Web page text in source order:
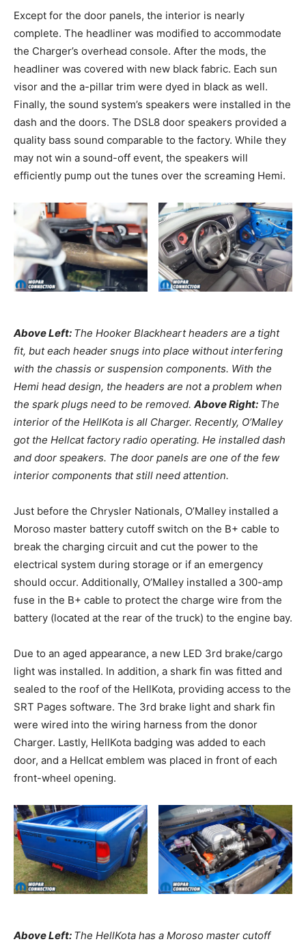
Except for the door panels, the interior is nearly
complete. The headliner was modified to accommodate
the Charger’s overhead console. After the mods, the
headliner was covered with new black fabric. Each sun
visor and the a-pillar trim were dyed in black as well.
Finally, the sound system’s speakers were installed in the
dash and the doors. The DSL8 door speakers provided a
quality bass sound comparable to the factory. While they
may not win a sound-off event, the speakers will
efficiently pump out the tunes over the screaming Hemi.
Above Left: The Hooker Blackheart headers are a tight
fit, but each header snugs into place without interfering
with the chassis or suspension components. With the
Hemi head design, the headers are not a problem when
the spark plugs need to be removed. Above Right: The
interior of the HellKota is all Charger. Recently, O’Malley
got the Hellcat factory radio operating. He installed dash
and door speakers. The door panels are one of the few
interior components that still need attention.
Just before the Chrysler Nationals, O’Malley installed a
Moroso master battery cutoff switch on the B+ cable to
break the charging circuit and cut the power to the
electrical system during storage or if an emergency
should occur. Additionally, O’Malley installed a 300-amp
fuse in the B+ cable to protect the charge wire from the
battery (located at the rear of the truck) to the engine bay.
Due to an aged appearance, a new LED 3rd brake/cargo
light was installed. In addition, a shark fin was fitted and
sealed to the roof of the HellKota, providing access to the
SRT Pages software. The 3rd brake light and shark fin
were wired into the wiring harness from the donor
Charger. Lastly, HellKota badging was added to each
door, and a Hellcat emblem was placed in front of each
front-wheel opening.
Above Left: The HellKota has a Moroso master cutoff